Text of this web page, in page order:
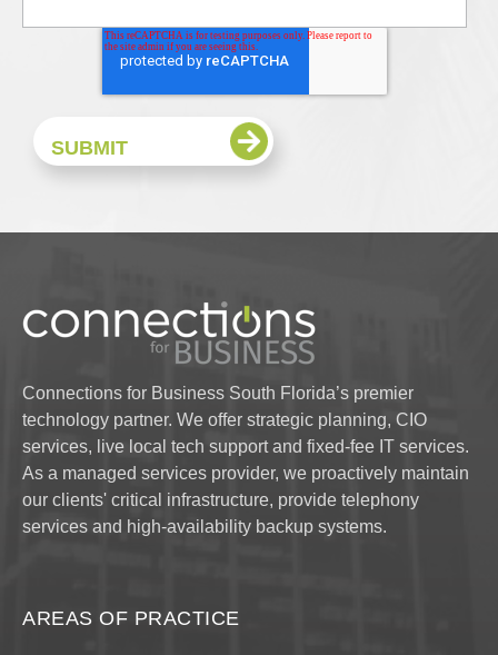
Connections for Business South Florida’s premier
technology partner. We offer strategic planning, CIO
services, live local tech support and fixed-fee IT services.
As a managed services provider, we proactively maintain
our clients' critical infrastructure, provide telephony
services and high-availability backup systems.
AREAS OF PRACTICE